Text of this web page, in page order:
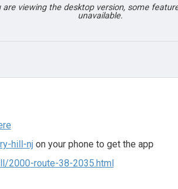
are viewing the desktop version, some
unavailable.
hill-njon your phone to get the app
2000-route-38-2035.html